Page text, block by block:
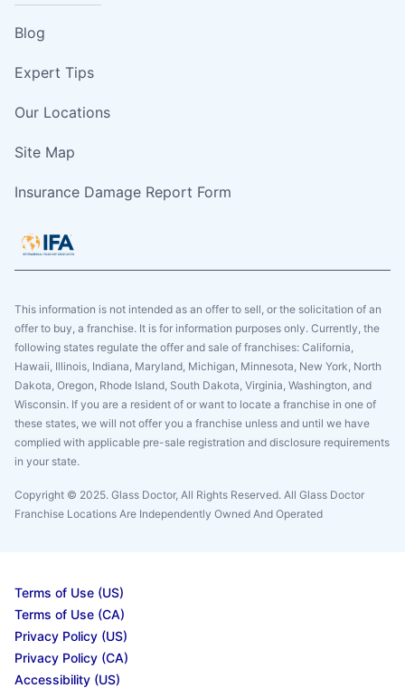
Blog
Expert Tips
Our Locations
Site Map
Insurance Damage Report Form
This information is not intended as an offer to sell, or the solicitation of an
offer to buy, a franchise. It is for information purposes only. Currently, the
following states regulate the offer and sale of franchises: California,
Hawaii, Illinois, Indiana, Maryland, Michigan, Minnesota, New York, North
Dakota, Oregon, Rhode Island, South Dakota, Virginia, Washington, and
Wisconsin. If you are a resident of or want to locate a franchise in one of
these states, we will not offer you a franchise unless and until we have
complied with applicable pre-sale registration and disclosure requirements
in your state.
Copyright © 2025. Glass Doctor, All Rights Reserved. All Glass Doctor
Franchise Locations Are Independently Owned And Operated
Terms of Use (US)
Terms of Use (CA)
Privacy Policy (US)
Privacy Policy (CA)
Accessibility (US)